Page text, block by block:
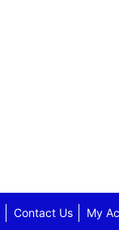
Contact Us My